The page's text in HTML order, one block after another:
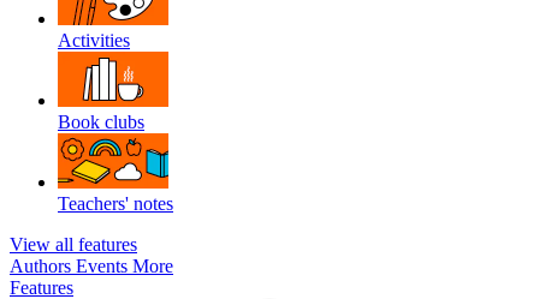
Activities
Book clubs
Teachers' notes
View all features
Authors Events More
Features